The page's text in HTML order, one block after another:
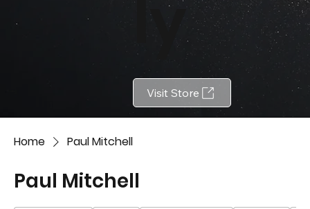
Home Paul Mitchell
Paul Mitchell
ly
Visit Store